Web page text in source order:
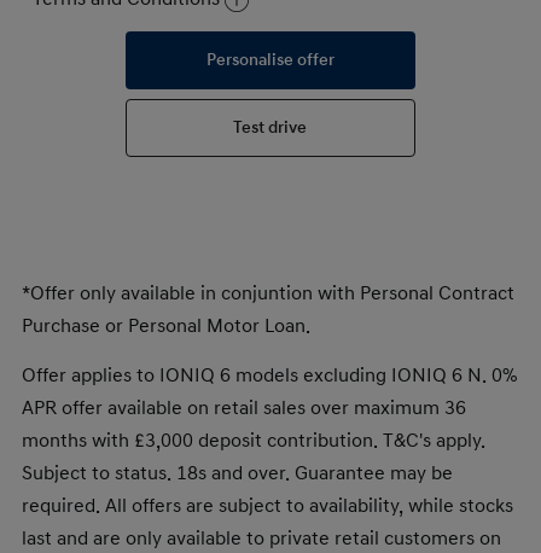
Personalise offer
Test drive
*Offer only available in conjuntion with Personal Contract
Purchase or Personal Motor Loan.
Offer applies to IONIQ 6 models excluding IONIQ 6 N. 0%
APR offer available on retail sales over maximum 36
months with £3,000 deposit contribution. T&C's apply.
Subject to status. 18s and over. Guarantee may be
required. All offers are subject to availability, while stocks
last and are only available to private retail customers on